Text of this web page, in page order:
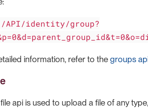
/API/identity/group?
information, refer to the groups
api is used to upload a file of any